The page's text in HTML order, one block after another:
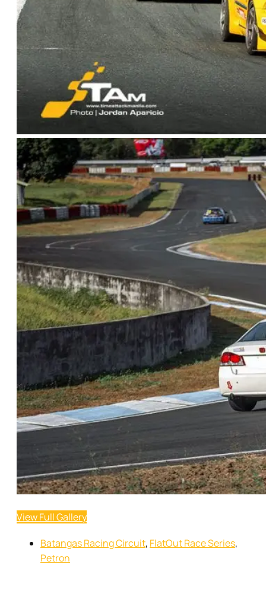
View Full Gallery
Batangas Racing Circuit, FlatOut Race Series,
Petron